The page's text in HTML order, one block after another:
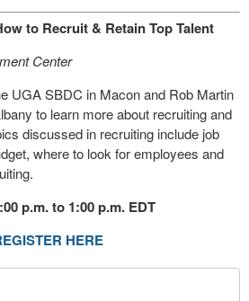
to Recruit & Retain Top Talent
Center
UGA SBDC in Macon and Rob Martin
to learn more about recruiting and
discussed in recruiting include job
where to look for employees and
p.m. to 1:00 p.m. EDT
HERE